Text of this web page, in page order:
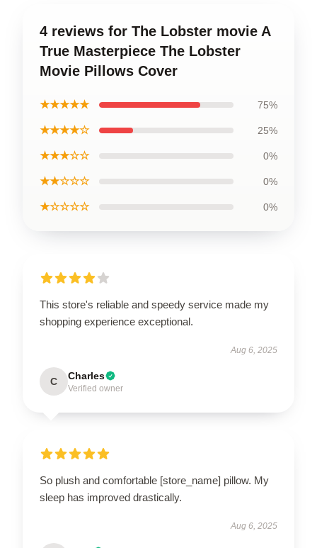
4 reviews for The Lobster movie A
True Masterpiece The Lobster
Movie Pillows Cover
★★★★★ 75%
★★★★☆ 25%
★★★☆☆ 0%
★★☆☆☆ 0%
★☆☆☆☆ 0%
This store's reliable and speedy service made my
shopping experience exceptional.
Aug 6, 2025
C Charles
Verified owner
So plush and comfortable [store_name] pillow. My
sleep has improved drastically.
Aug 6, 2025